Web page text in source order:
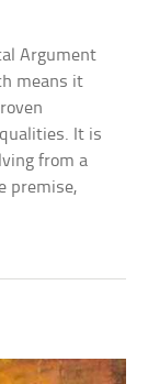
Argument
means it
It is
from a
premise,